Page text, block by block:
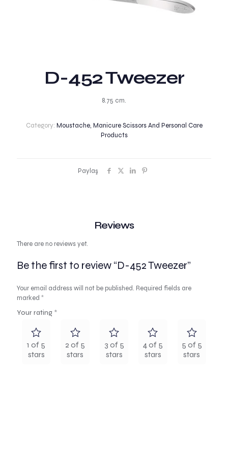
D-452 Tweezer
8.75 cm.
Category: Moustache, Manicure Scissors And Personal Care
Products
Paylaş
Reviews
There are no reviews yet.
Be the first to review “D-452 Tweezer”
Your email address will not be published. Required fields are
marked *
Your rating *
1 of 5
stars
2 of 5
stars
3 of 5
stars
4 of 5
stars
5 of 5
stars